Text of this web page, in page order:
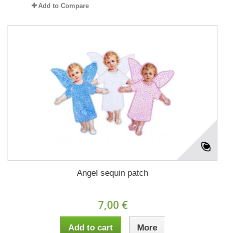
Add to Compare
Angel sequin patch
7,00 €
Add to cart More